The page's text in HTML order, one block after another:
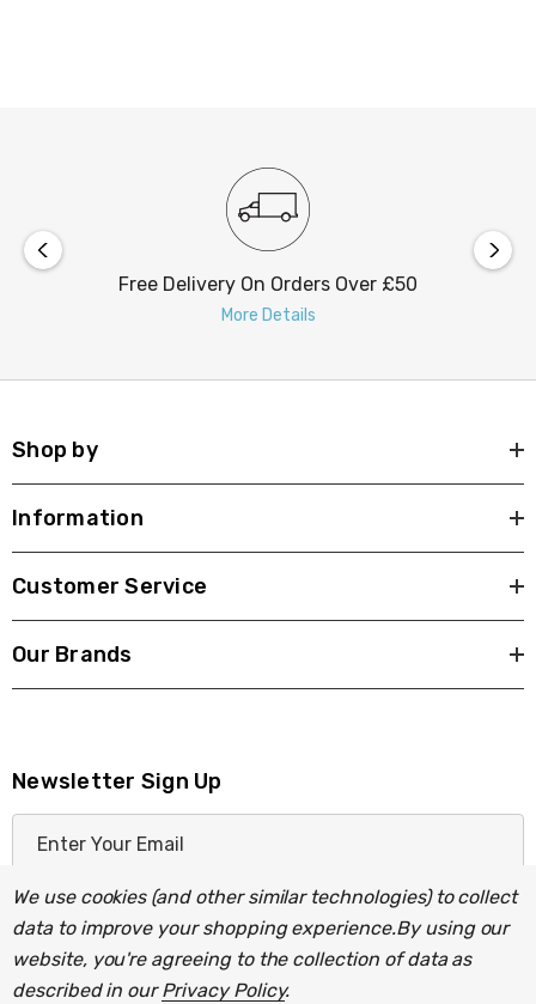
Free Delivery On Orders Over £50
More Details
Shop by
Information
Customer Service
Our Brands
Newsletter Sign Up
a
A
We use cookies (and other similar technologies) to collect
data to improve your shopping experience.By using our
website, you're agreeing to the collection of data as
described in ourPrivacy Policy.